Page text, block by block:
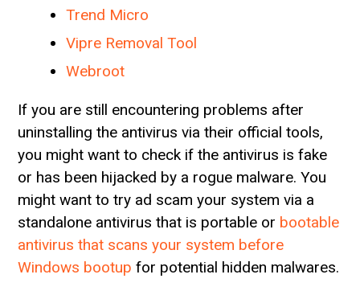
Trend Micro
Vipre Removal Tool
Webroot
If you are still encountering problems after
uninstalling the antivirus via their official tools,
you might want to check if the antivirus is fake
or has been hijacked by a rogue malware. You
might want to try ad scam your system via a
standalone antivirus that is portable or bootable
antivirus that scans your system before
Windows bootup for potential hidden malwares.